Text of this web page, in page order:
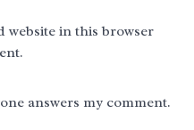
website in this browser
answers my comment.